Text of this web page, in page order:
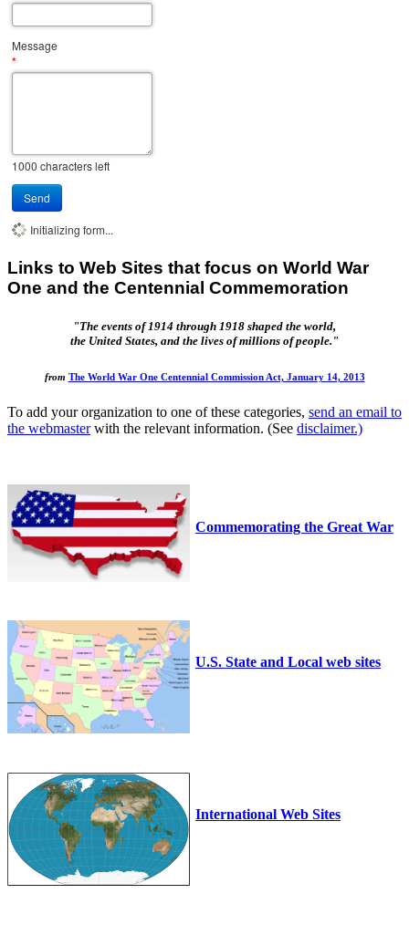
Message
*
1000 characters left
Send
Initializing form...
Links to Web Sites that focus on World War
One and the Centennial Commemoration
"The events of 1914 through 1918 shaped the world,
the United States, and the lives of millions of people."
from The World War One Centennial Commission Act, January 14, 2013
To add your organization to one of these categories, send an email to
the webmasterwith the relevant information. (See disclaimer.)
Commemorating the Great War
U.S. State and Local web sites
International Web Sites